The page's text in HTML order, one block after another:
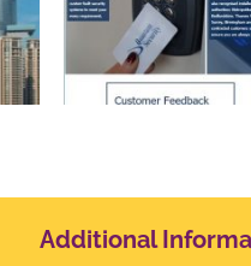
Additional